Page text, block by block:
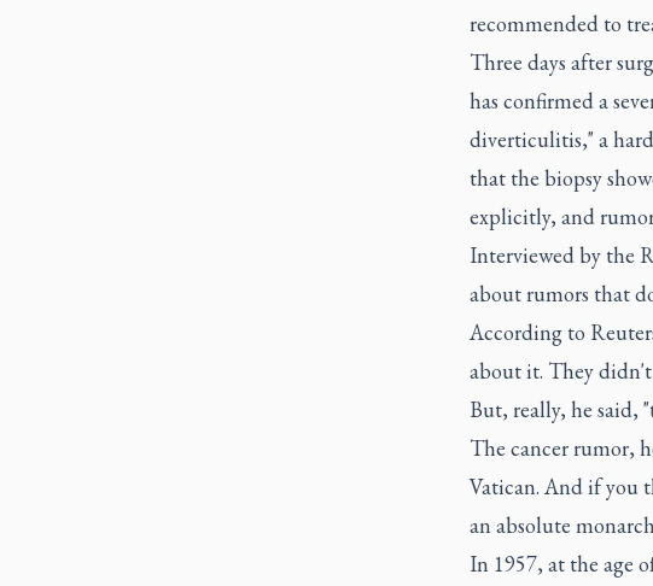
recommended to
Three days after
has confirmed a
diverticulitis," a
that the biopsy
explicitly, and
Interviewed by the
about rumors that
According to
about it. They
But, really, he said,
The cancer rumor,
Vatican. And if you
an absolute
In 1957, at the age